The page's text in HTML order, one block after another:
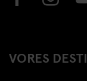
VORES